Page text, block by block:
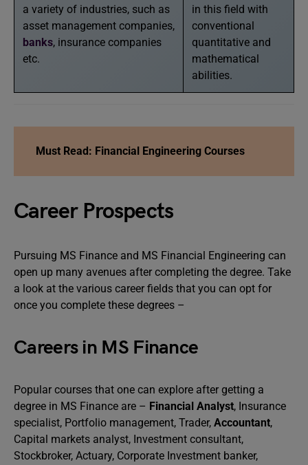
a variety of industries, such as
asset management companies,
banks, insurance companies
etc.
in this field with
conventional
quantitative and
mathematical
abilities.
Must Read: Financial Engineering Courses
Career Prospects
Pursuing MS Finance and MS Financial Engineering can
open up many avenues after completing the degree. Take
a look at the various career fields that you can opt for
once you complete these degrees –
Careers in MS Finance
Popular courses that one can explore after getting a
degree in MS Finance are – Financial Analyst, Insurance
specialist, Portfolio management, Trader, Accountant,
Capital markets analyst, Investment consultant,
Stockbroker, Actuary, Corporate Investment banker,